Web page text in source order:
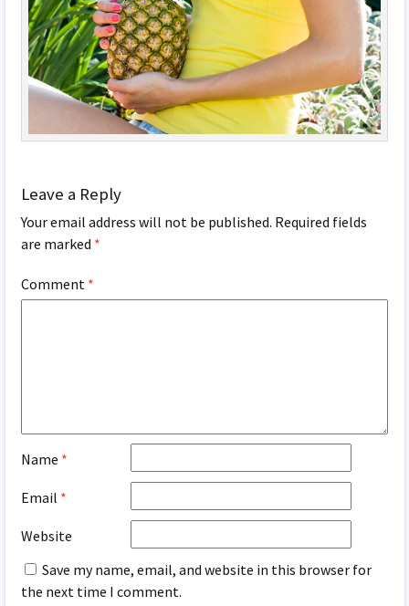
Leave a Reply
Your email address will not be published. Required fields
are marked *
Comment *
Name *
Email *
Website
Save my name, email, and website in this browser for
the next time I comment.